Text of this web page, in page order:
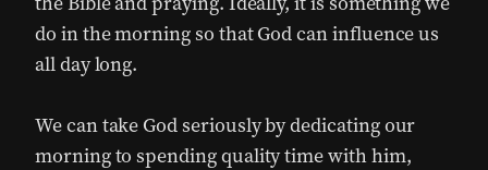
do in the morning so that God can influence us
all day long.
We can take God seriously by dedicating our
morning to spending quality time with him,